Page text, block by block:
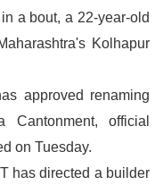
a bout, a 22-year-old
Kolhapur
approved renaming
official
on Tuesday.
has directed a builder